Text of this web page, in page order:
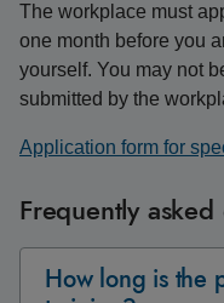
The workplace must
one month before you
yourself. You may not
submitted by the
Application form for
Frequently
How long is the